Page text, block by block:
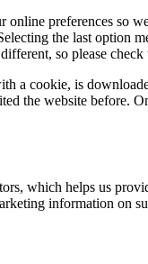
preferences so
the last option
so please
a cookie, is
the website before.
which helps us
information on